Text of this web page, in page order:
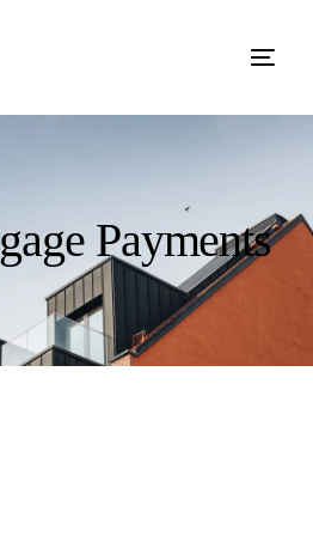
Payments